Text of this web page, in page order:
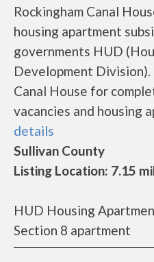
Rockingham Canal
housing apartment
governments HUD
Development
Canal House for
vacancies and housing
details
Sullivan County
Listing Location: 7.15
HUD Housing
Section 8 apartment